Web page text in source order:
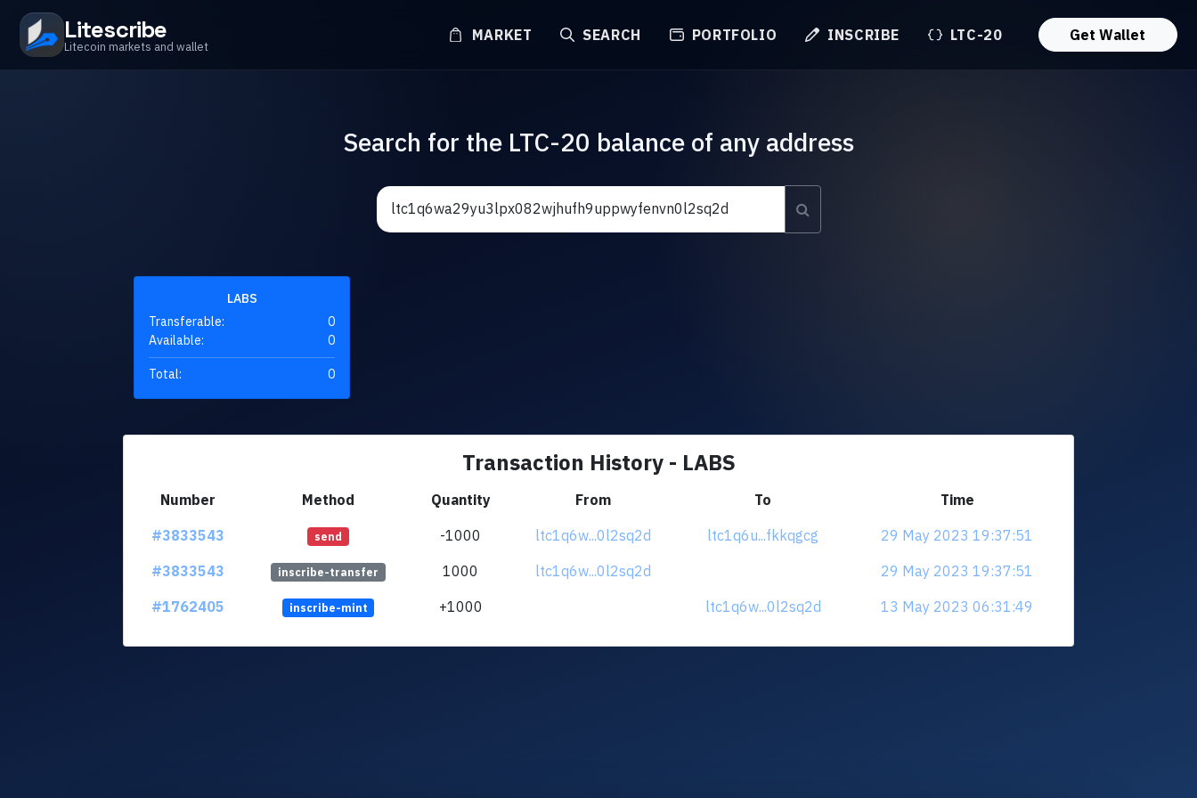
Litescribe
Litecoin markets and wallet
MARKET SEARCH PORTFOLIO INSCRIBE LTC-20 Get Wallet
Search for the LTC-20 balance of any address
LABS
Transferable:
0
Available:
0
Total: 0
Transaction History - LABS
Number Method Quantity From To
Time
#3833543
send -1000 ltc1q6w...0l2sq2d ltc1q6u...fkkqgcg
29 May 2023 19:37:51
#3833543
inscribe-transfer 1000 ltc1q6w...0l2sq2d
29 May 2023 19:37:51
#1762405
inscribe-mint +1000 ltc1q6w...0l2sq2d 13 May 2023 06:31:49